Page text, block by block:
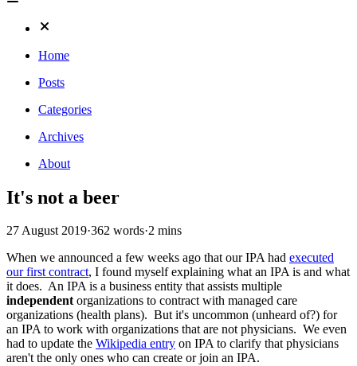
Home
Posts
Categories
Archives
About
It's not a beer
27 August 2019·362 words·2 mins
When we announced a few weeks ago that our IPA had executed
our first contract, I found myself explaining what an IPA is and what
it does. An IPA is a business entity that assists multiple
independentorganizations to contract with managed care
organizations (health plans). But it's uncommon (unheard of?) for
an IPA to work with organizations that are not physicians. We even
had to update the Wikipedia entry on IPA to clarify that physicians
aren't the only ones who can create or join an IPA.